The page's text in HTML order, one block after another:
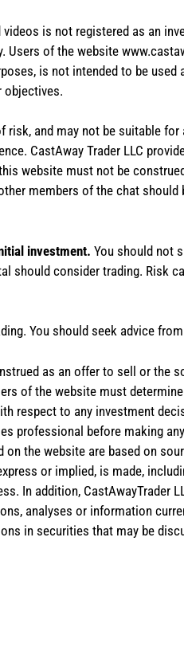
is not registered as an
of the website
is not intended to be
objectives.
and may not be suitable
CastAway Trader LLC
website must not be
members of the chat
investment. You should not
should consider trading. Risk
You should seek advice
as an offer to sell or the
of the website must
respect to any investment
professional before making
the website are based on
or implied, is made,
In addition,
analyses or information
in securities that may be